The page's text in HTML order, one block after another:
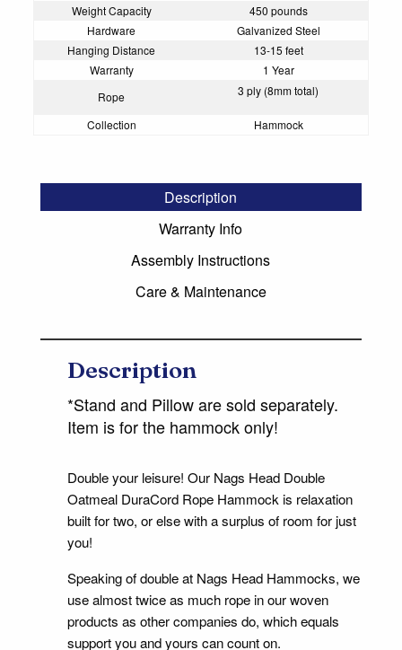
Weight Capacity
450 pounds
Hardware
Galvanized Steel
Hanging Distance
13-15 feet
Warranty
1 Year
Rope
3 ply (8mm total)
Collection Hammock
Description
Warranty Info
Assembly Instructions
Care & Maintenance
Description
*Stand and Pillow are sold separately.
Item is for the hammock only!
Double your leisure! Our Nags Head Double
Oatmeal DuraCord Rope Hammock is relaxation
built for two, or else with a surplus of room for just
you!
Speaking of double at Nags Head Hammocks, we
use almost twice as much rope in our woven
products as other companies do, which equals
support you and yours can count on.